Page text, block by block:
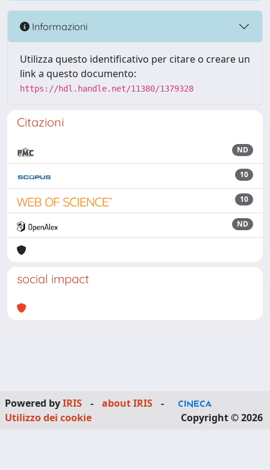
Informazioni
Utilizza questo identificativo per citare o creare un
link a questo documento:
https://hdl.handle.net/11380/1379328
Citazioni
ND
10
10
ND
social impact
Powered byIRIS - about IRIS
-
Utilizzo dei cookie
Copyright © 2026